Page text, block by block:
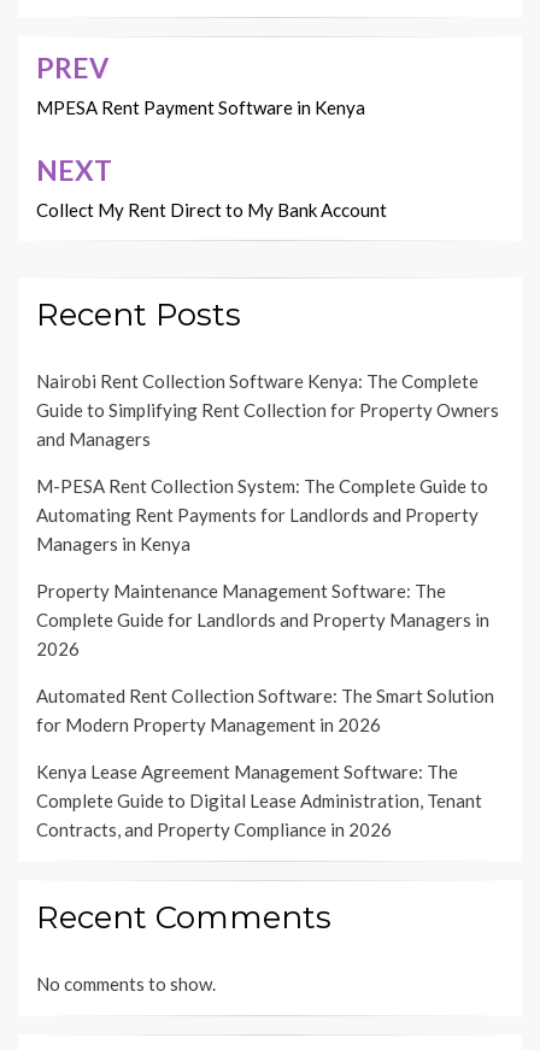
Post
navigation
PREV
MPESA Rent Payment Software in Kenya
NEXT
Collect My Rent Direct to My Bank Account
Recent Posts
Nairobi Rent Collection Software Kenya: The Complete
Guide to Simplifying Rent Collection for Property Owners
and Managers
M-PESA Rent Collection System: The Complete Guide to
Automating Rent Payments for Landlords and Property
Managers in Kenya
Property Maintenance Management Software: The
Complete Guide for Landlords and Property Managers in
2026
Automated Rent Collection Software: The Smart Solution
for Modern Property Management in 2026
Kenya Lease Agreement Management Software: The
Complete Guide to Digital Lease Administration, Tenant
Contracts, and Property Compliance in 2026
Recent Comments
No comments to show.